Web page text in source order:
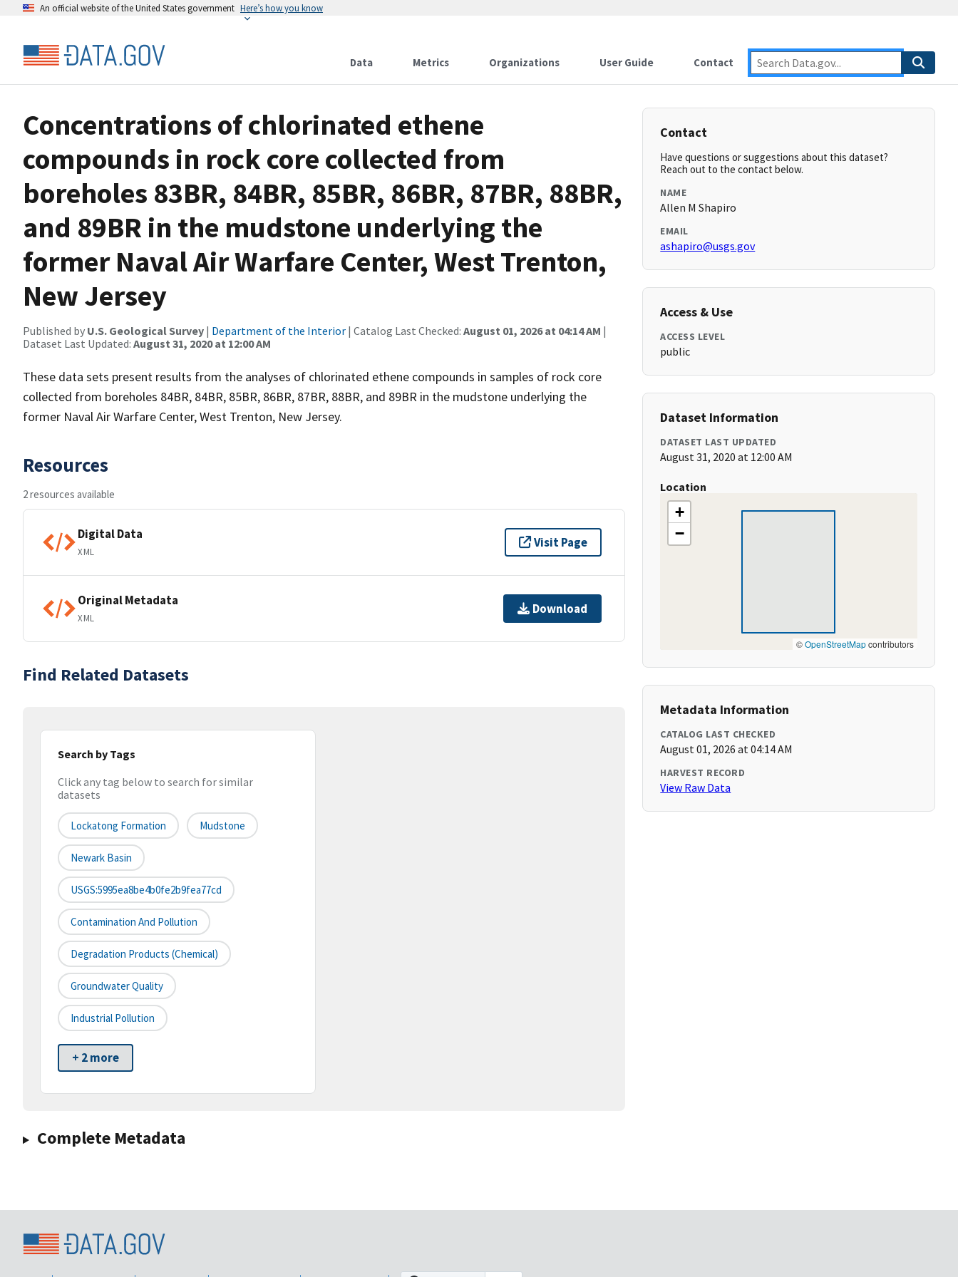
An official website of the United States government Here’s how you know
Data Metrics Organizations User Guide Contact
Concentrations of chlorinated ethene
compounds in rock core collected from
boreholes 83BR, 84BR, 85BR, 86BR, 87BR, 88BR,
and 89BR in the mudstone underlying the
former Naval Air Warfare Center, West Trenton,
New Jersey
Published by U.S. Geological Survey | Department of the Interior | Catalog Last Checked: August 01, 2026 at 04:14 AM |
Dataset Last Updated: August 31, 2020 at 12:00 AM
These data sets present results from the analyses of chlorinated ethene compounds in samples of rock core
collected from boreholes 84BR, 84BR, 85BR, 86BR, 87BR, 88BR, and 89BR in the mudstone underlying the
former Naval Air Warfare Center, West Trenton, New Jersey.
Resources
2 resources available
Digital Data
XML
Visit Page
Original Metadata
XML
Download
Find Related Datasets
Search by Tags
Click any tag below to search for similar
datasets
Lockatong Formation Mudstone
Newark Basin
USGS:5995ea8be4b0fe2b9fea77cd
Contamination And Pollution
Degradation Products (chemical)
Groundwater Quality
Industrial Pollution
+ 2 more
Complete Metadata
Contact
Have questions or suggestions about this dataset?
Reach out to the contact below.
NAME
Allen M Shapiro
EMAIL
ashapiro@usgs.gov
Access & Use
ACCESS LEVEL
public
Dataset Information
DATASET LAST UPDATED
August 31, 2020 at 12:00 AM
Location
+
−
©OpenStreetMapcontributors
Metadata Information
CATALOG LAST CHECKED
August 01, 2026 at 04:14 AM
HARVEST RECORD
View Raw Data